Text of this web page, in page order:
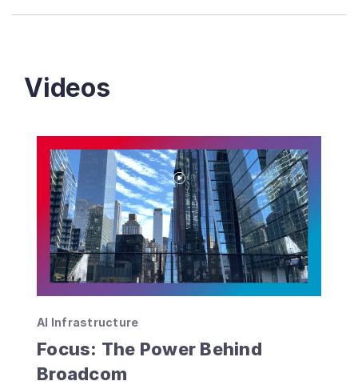
Videos
AI Infrastructure
Focus: The Power Behind
Broadcom